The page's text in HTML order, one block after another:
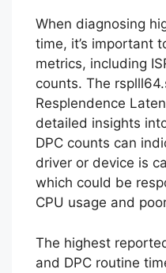
When diagnosing
time, it’s important
metrics, including
counts. The
Resplendence
detailed insights
DPC counts can
driver or device is
which could be
CPU usage and
The highest
and DPC routine